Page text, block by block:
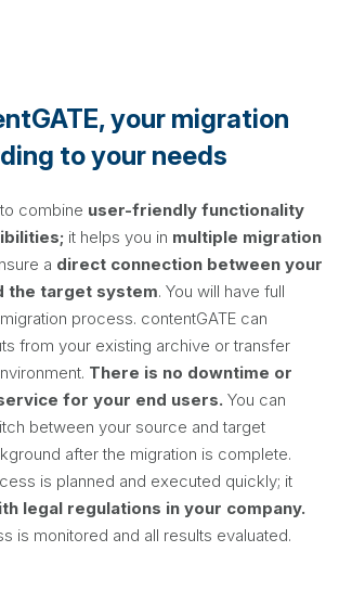
your migration
to your needs
combine user-friendly functionality
it helps you in multiple migration
a direct connection between your
the target system. You will have full
process. contentGATE can
from your existing archive or transfer
There is no downtime or
for your end users. You can
between your source and target
after the migration is complete.
is planned and executed quickly; it
legal regulations in your company.
is monitored and all results evaluated.